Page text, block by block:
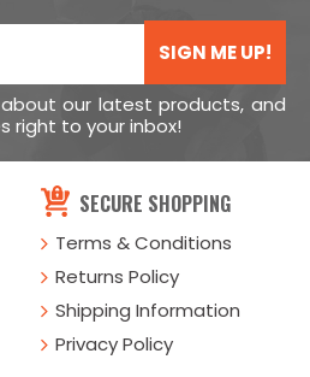
SIGN ME UP!
our latest products, and
right to your inbox!
SECURE SHOPPING
Terms & Conditions
Returns Policy
Shipping Information
Privacy Policy